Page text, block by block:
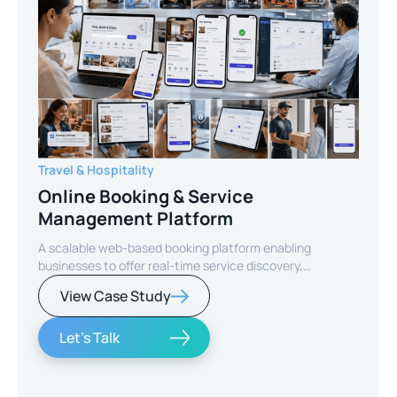
Travel & Hospitality
Online Booking & Service
Management Platform
A scalable web-based booking platform enabling
businesses to offer real-time service discovery,
seamless reservations, and secure online payments for
enhanced customer experience.
View Case Study
Let's Talk